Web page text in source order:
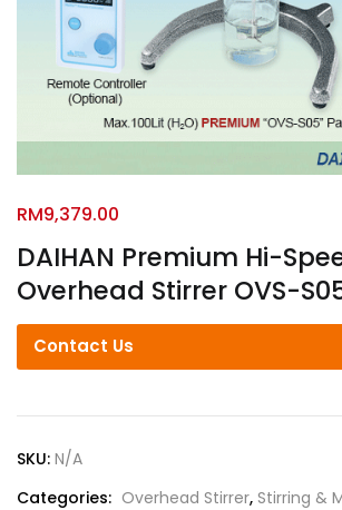
DAIHAN Premium Hi-
Overhead Stirrer OVS-
RM9,379.00
Contact Us
SKU: N/A
Categories: Overhead Stirrer, Stirring &